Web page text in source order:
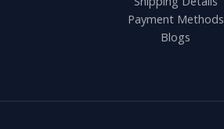
Payment Methods
Blogs